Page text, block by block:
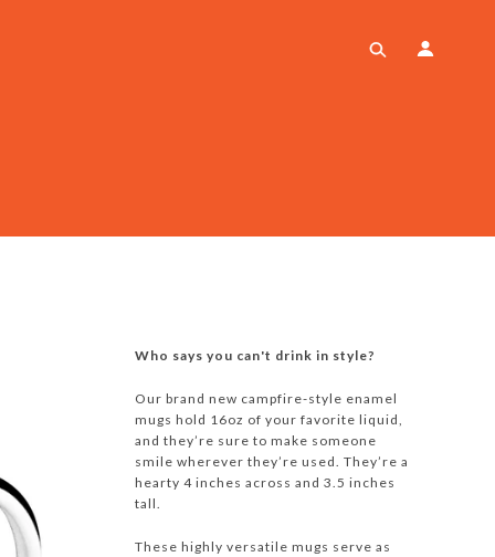
Who says you can't drink in style?
Our brand new campfire-style enamel
mugs hold 16oz of your favorite liquid,
and they’re sure to make someone
smile wherever they’re used. They’re a
hearty 4 inches across and 3.5 inches
tall.
These highly versatile mugs serve as